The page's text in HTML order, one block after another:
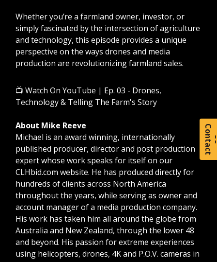
C
o
t
a
c
t
Whether you’re a farmland owner, investor, or
simply fascinated by the intersection of agriculture
and technology, this episode provides a unique
perspective on the ways drones and media
production are revolutionizing farmland sales.
📺 Watch On YouTube | Ep. 03 - Drones,
Technology & Telling The Farm's Story
About Mike Reeve
Michael is an award winning, internationally
published producer, director and post production
expert whose work speaks for itself on our
CLHbid.com website. He has produced directly for
hundreds of clients across North America
throughout the years, while serving as owner and
account manager of a media production company.
His work has taken him all around the globe from
Australia and New Zealand, through the lower 48
and beyond. His passion for extreme experiences
using helicopters, drones, 4K and P.O.V. cameras in